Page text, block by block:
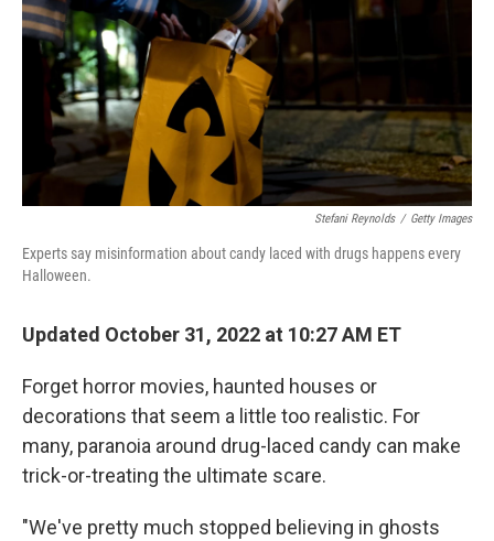
r
Stefani Reynolds / Getty Images
Experts say misinformation about candy laced with drugs happens every
Halloween.
Updated October 31, 2022 at 10:27 AM ET
Forget horror movies, haunted houses or
decorations that seem a little too realistic. For
many, paranoia around drug-laced candy can make
trick-or-treating the ultimate scare.
"We've pretty much stopped believing in ghosts